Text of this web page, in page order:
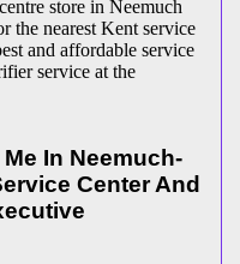
store in Neemuch
the nearest Kent service
and affordable service
service at the
In Neemuch-
Center And